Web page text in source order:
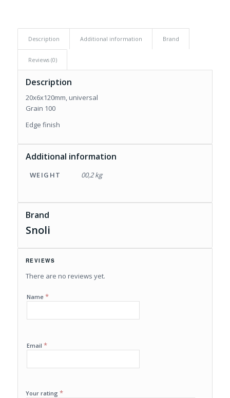
Description Additional information Brand
Reviews (0)
Description
20x6x120mm, universal
Grain 100
Edge finish
Additional information
WEIGHT 00,2 kg
Brand
Snoli
REVIEWS
There are no reviews yet.
Name *
Email *
Your rating *